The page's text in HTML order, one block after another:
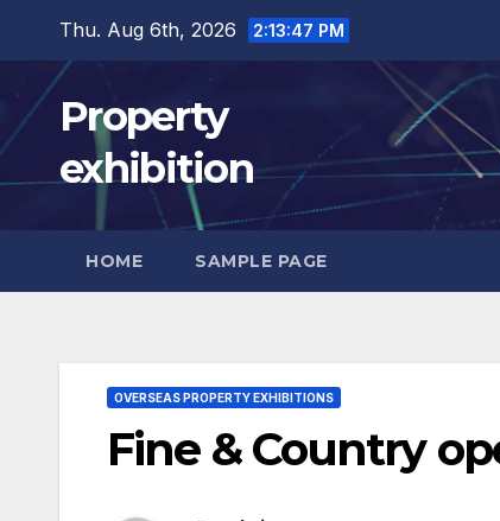
content
Thu. Aug 6th, 2026 2:13:48 PM
Property
exhibition
HOME SAMPLE PAGE
OVERSEAS PROPERTY EXHIBITIONS
Fine & Country